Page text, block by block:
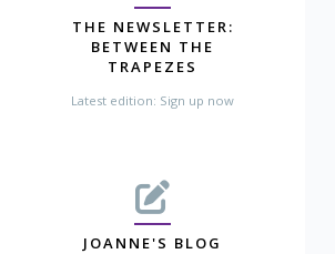
THE NEWSLETTER:
BETWEEN THE
TRAPEZES
Latest edition: Sign up now
JOANNE'S BLOG